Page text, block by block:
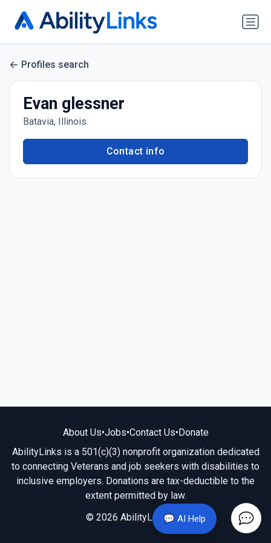
💬 AI Help
Profiles search
Evan glessner
Batavia, Illinois
Contact info
About Us•Jobs•Contact Us•Donate
AbilityLinks is a 501(c)(3) nonprofit organization dedicated
to connecting Veterans and job seekers with disabilities to
inclusive employers. Donations are tax-deductible to the
extent permitted by law.
© 2026 AbilityLinks.org